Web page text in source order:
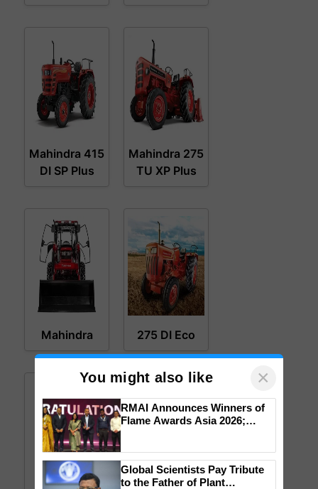
Mahindra 415
DI SP Plus
Mahindra 275
TU XP Plus
Mahindra 275 DI Eco
You might also like ×
RMAI Announces Winners of
Flame Awards Asia 2026;
wins Client of the Year
honours
Global Scientists Pay Tribute
to the Father of Plant